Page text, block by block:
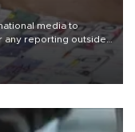
media to
any reporting outside
from rights and